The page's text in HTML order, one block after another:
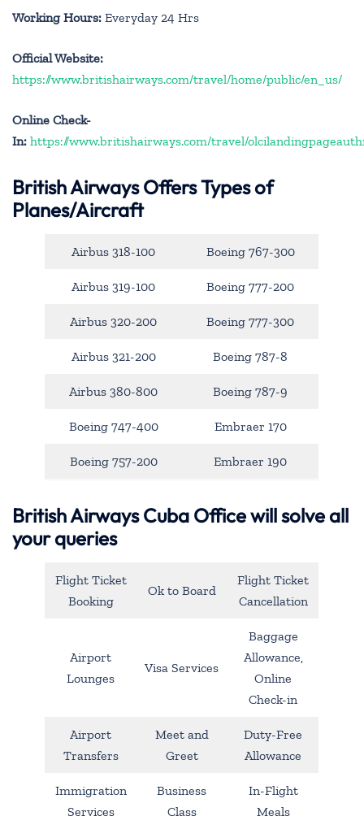
Working Hours: Everyday 24 Hrs
Official Website:
https://www.britishairways.com/travel/home/public/en_us/
Online Check-
In: https://www.britishairways.com/travel/
British Airways Offers Types of
Planes/Aircraft
Airbus 318-100 Boeing 767-300
Airbus 319-100 Boeing 777-200
Airbus 320-200 Boeing 777-300
Airbus 321-200 Boeing 787-8
Airbus 380-800 Boeing 787-9
Boeing 747-400 Embraer 170
Boeing 757-200 Embraer 190
British Airways Cuba Office will solve all
your queries
Flight Ticket
Booking
Ok to Board
Flight Ticket
Cancellation
Airport
Lounges
Visa Services
Baggage
Allowance,
Online
Check-in
Airport
Transfers
Meet and
Greet
Duty-Free
Allowance
Immigration
Services
Business
Class
In-Flight
Meals